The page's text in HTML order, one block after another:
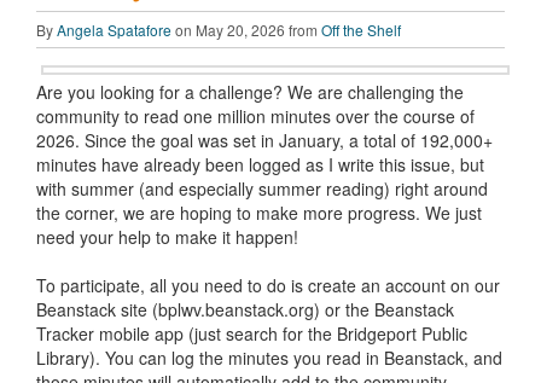
ByAngela Spataforeon May 20, 2026 from Off the Shelf
Are you looking for a challenge? We are challenging the
community to read one million minutes over the course of
2026. Since the goal was set in January, a total of 192,000+
minutes have already been logged as I write this issue, but
with summer (and especially summer reading) right around
the corner, we are hoping to make more progress. We just
need your help to make it happen!
To participate, all you need to do is create an account on our
Beanstack site (bplwv.beanstack.org) or the Beanstack
Tracker mobile app (just search for the Bridgeport Public
Library). You can log the minutes you read in Beanstack, and